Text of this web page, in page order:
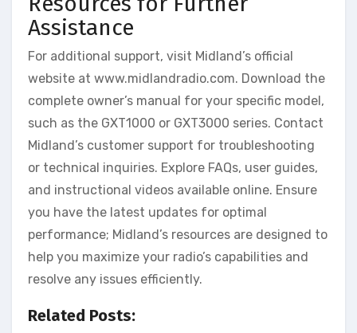
Assistance
For additional support, visit Midland’s official
website at www.midlandradio.com. Download the
complete owner’s manual for your specific model,
such as the GXT1000 or GXT3000 series. Contact
Midland’s customer support for troubleshooting
or technical inquiries. Explore FAQs, user guides,
and instructional videos available online. Ensure
you have the latest updates for optimal
performance; Midland’s resources are designed to
help you maximize your radio’s capabilities and
resolve any issues efficiently.
Related Posts: